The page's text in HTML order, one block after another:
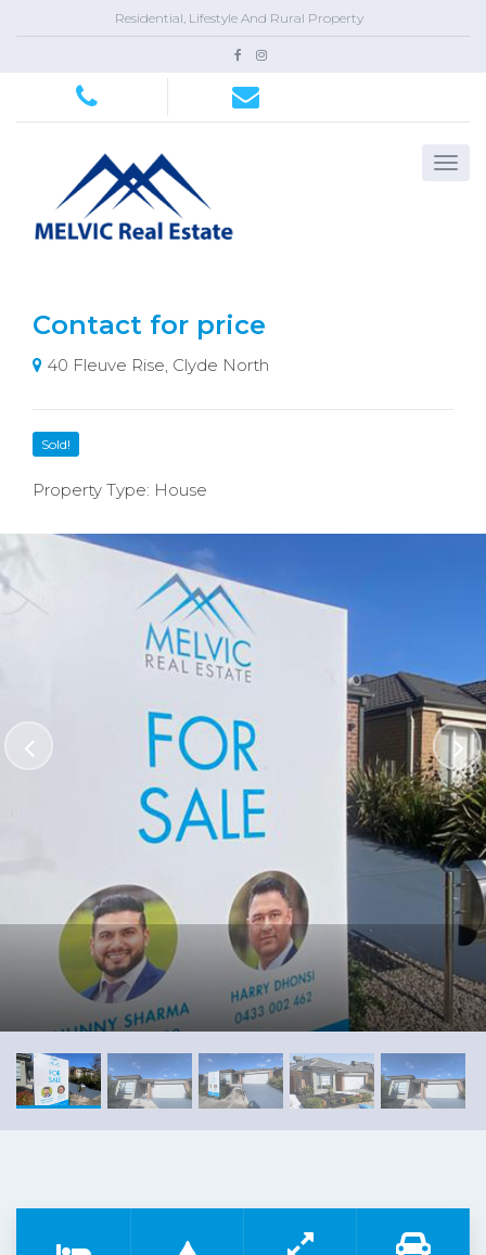
Residential, Lifestyle And Rural Property
Contact for price
40 Fleuve Rise, Clyde North
Sold!
Property Type: House